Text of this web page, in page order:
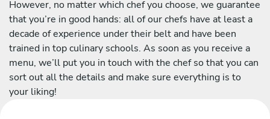
However, no matter which chef you choose, we guarantee
that you’re in good hands: all of our chefs have at least a
decade of experience under their belt and have been
trained in top culinary schools. As soon as you receive a
menu, we’ll put you in touch with the chef so that you can
sort out all the details and make sure everything is to
your liking!